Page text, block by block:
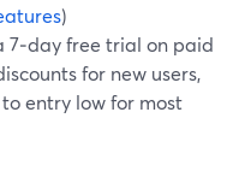
)
7‑day free trial on paid
for new users,
entry low for most